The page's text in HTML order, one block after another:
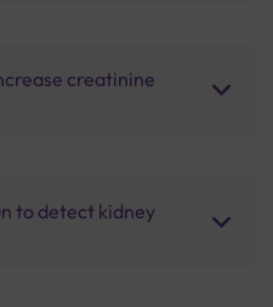
creatinine
to detect kidney